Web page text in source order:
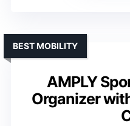
AMPLY
Organizer
BEST MOBILITY